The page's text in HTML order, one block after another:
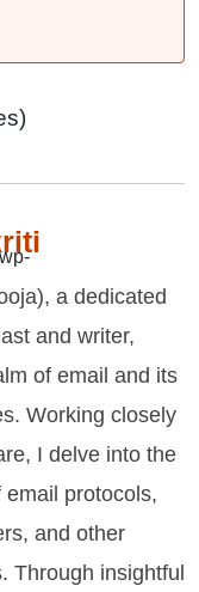
a dedicated
and writer,
of email and its
Working closely
I delve into the
protocols,
and other
Through insightful